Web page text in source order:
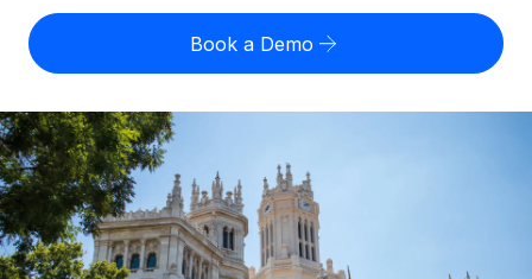
Expand globally with zero entity cost
Contractor Management
Onboard and manage contractors globally
PEO
Outsource complex employment tasks
US State Explorer
Compare Remote
See how we stack up against others
GROWTH STAGE
Startups
Misclassification risk calculator
Check employee misclassification risk by country
Calculate total employee costs in any country
Contractor payout calculator
Explore currency options and payout speeds for global
contractors
English (United States)
English
Nederlands
Français
Login
Book a Demo